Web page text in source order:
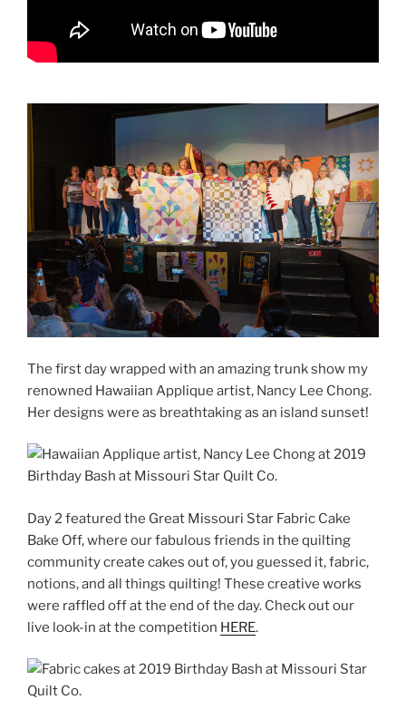
The first day wrapped with an amazing trunk show my
renowned Hawaiian Applique artist, Nancy Lee Chong.
Her designs were as breathtaking as an island sunset!
Day 2 featured the Great Missouri Star Fabric Cake
Bake Off, where our fabulous friends in the quilting
community create cakes out of, you guessed it, fabric,
notions, and all things quilting! These creative works
were raffled off at the end of the day. Check out our
live look-in at the competition HERE.